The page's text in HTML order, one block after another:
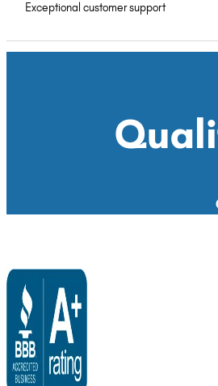
Exceptional customer support